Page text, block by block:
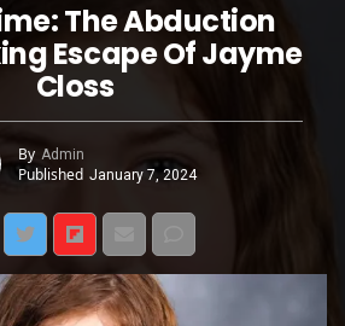
The Abduction
Escape Of Jayme
Closs
By Admin
Published January 7, 2024